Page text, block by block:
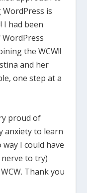
is
I had been
the WCW!!
and her
one step at a
proud of
anxiety to learn
I could have
to try)
Thank you